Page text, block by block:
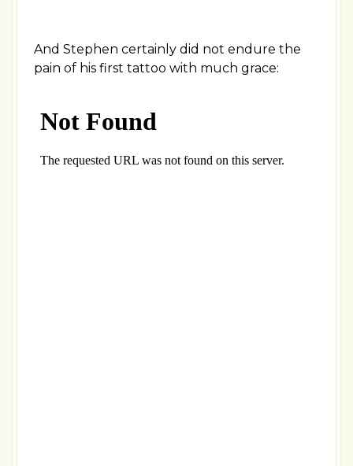
And Stephen certainly did not endure the
pain of his first tattoo with much grace: